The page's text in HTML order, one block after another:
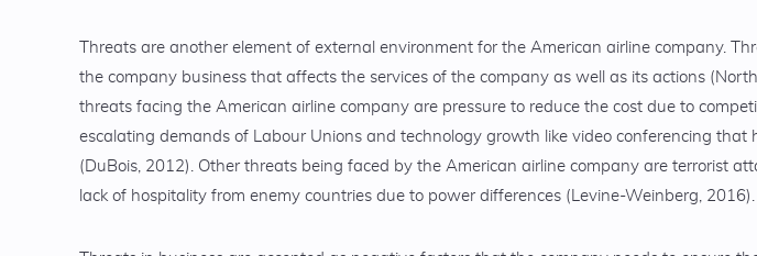
Threats are another element of external environment for the American airline company.
the company business that affects the services of the company as well as its actions
threats facing the American airline company are pressure to reduce the cost due to
escalating demands of Labour Unions and technology growth like video conferencing that
(DuBois, 2012). Other threats being faced by the American airline company are terrorist
lack of hospitality from enemy countries due to power differences (Levine-Weinberg, 2016).